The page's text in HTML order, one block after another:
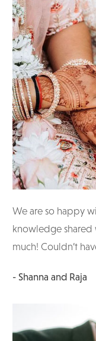
We are so happy
knowledge shared
much! Couldn’t
- Shanna and Raja